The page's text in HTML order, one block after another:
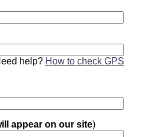
help? How to check GPS
appear on our site)